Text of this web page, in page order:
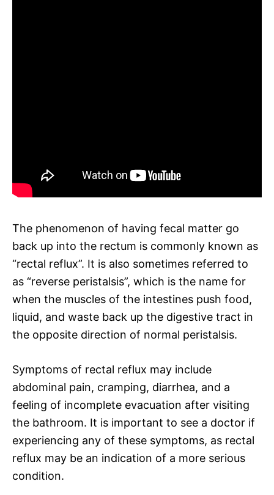
The phenomenon of having fecal matter go
back up into the rectum is commonly known as
“rectal reflux”. It is also sometimes referred to
as “reverse peristalsis”, which is the name for
when the muscles of the intestines push food,
liquid, and waste back up the digestive tract in
the opposite direction of normal peristalsis.
Symptoms of rectal reflux may include
abdominal pain, cramping, diarrhea, and a
feeling of incomplete evacuation after visiting
the bathroom. It is important to see a doctor if
experiencing any of these symptoms, as rectal
reflux may be an indication of a more serious
condition.